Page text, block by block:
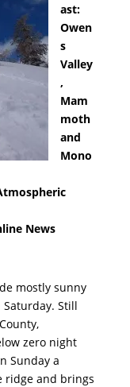
ast:
Owen
s
Valley
,
Mam
moth
and
Mono
News
mostly sunny
Still
zero night
Sunday a
ridge and brings